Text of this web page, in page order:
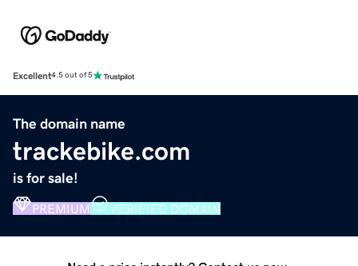
Excellent4.5 out of 5
The domain name
trackebike.com
is for sale!
PREMIUM VERIFIED DOMAIN